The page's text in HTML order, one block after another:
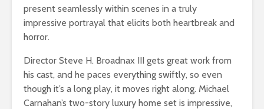
present seamlessly within scenes in a truly
impressive portrayal that elicits both heartbreak and
horror.
Director Steve H. Broadnax III gets great work from
his cast, and he paces everything swiftly, so even
though it’s a long play, it moves right along. Michael
Carnahan’s two-story luxury home set is impressive,